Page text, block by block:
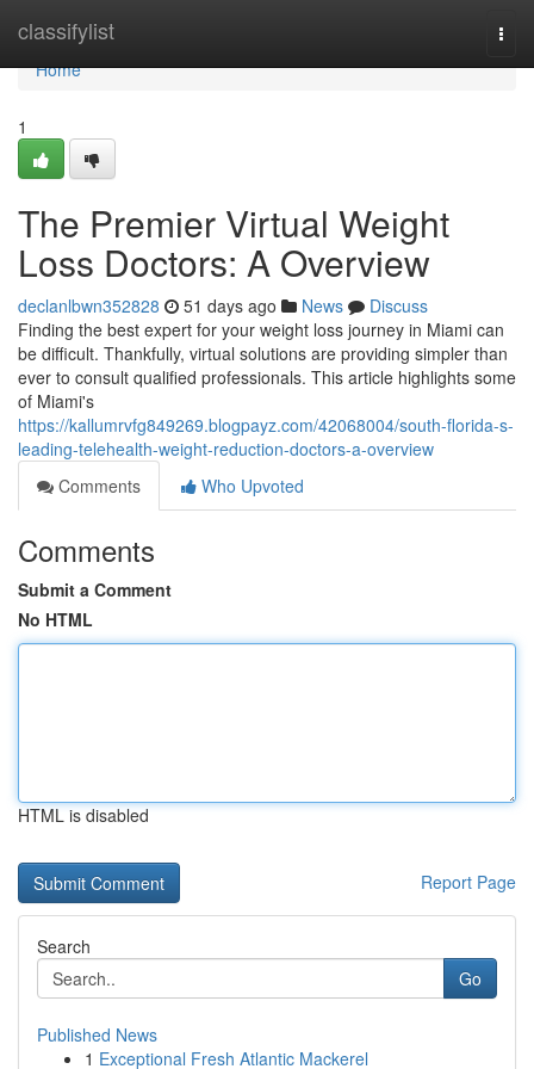
classifylist
Home
Home
1
The Premier Virtual Weight
Loss Doctors: A Overview
declanlbwn352828 51 days ago News
Discuss
Finding the best expert for your weight loss journey in Miami can
be difficult. Thankfully, virtual solutions are providing simpler than
ever to consult qualified professionals. This article highlights some
of Miami's
https://kallumrvfg849269.blogpayz.com/42068004/south-florida-s-
leading-telehealth-weight-reduction-doctors-a-overview
Comments
Who Upvoted
Comments
Submit a Comment
No HTML
HTML is disabled
Report Page
Search
Go
Published News
1 Exceptional Fresh Atlantic Mackerel